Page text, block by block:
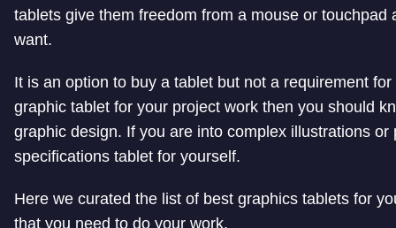
tablets give them freedom from a mouse or
want.
It is an option to buy a tablet but not a requirement
graphic tablet for your project work then you should
graphic design. If you are into complex illustrations
specifications tablet for yourself.
Here we curated the list of best graphics tablets for
that you need to do your work.